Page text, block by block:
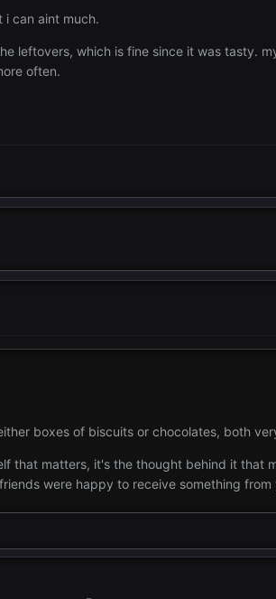
i can aint much.
leftovers, which is fine since it was tasty.
often.
boxes of biscuits or chocolates, both
matters, it's the thought behind it that
were happy to receive something